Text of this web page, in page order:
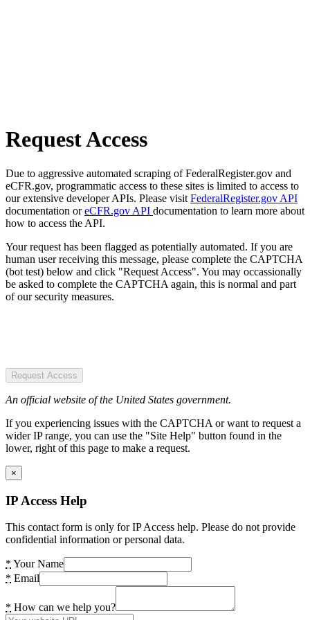
Request Access
Due to aggressive automated scraping of FederalRegister.gov and
eCFR.gov, programmatic access to these sites is limited to access to
our extensive developer APIs. Please visit FederalRegister.gov API
documentation oreCFR.gov API documentation to learn more about
how to access the API.
Your request has been flagged as potentially automated. If you are
human user receiving this message, please complete the CAPTCHA
(bot test) below and click "Request Access". You may occassionally
be asked to complete the CAPTCHA again, this is normal and part
of our security measures.
Request Access
An official website of the United States government.
If you experiencing issues with the CAPTCHA or want to request a
wider IP range, you can use the "Site Help" button found in the
lower, right of this page to make a request.
×
IP Access Help
This contact form is only for IP Access help. Please do not provide
confidential information or personal data.
* Your Name
* Email
* How can we help you?